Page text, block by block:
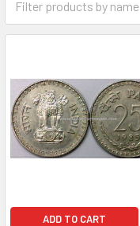
ADD TO CART